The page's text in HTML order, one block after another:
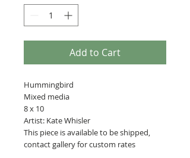
Add to Cart
Hummingbird
Mixed media
8 x 10
Artist: Kate Whisler
This piece is available to be shipped,
contact gallery for custom rates